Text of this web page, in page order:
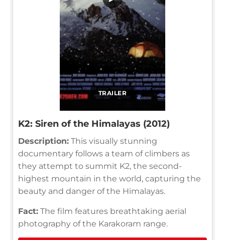
TRAILER
K2: Siren of the Himalayas (2012)
Description: This visually stunning
documentary follows a team of climbers as
they attempt to summit K2, the second-
highest mountain in the world, capturing the
beauty and danger of the Himalayas.
Fact: The film features breathtaking aerial
photography of the Karakoram range.